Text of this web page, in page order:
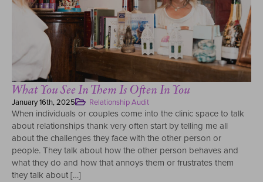
What You See In Them Is Often In You
January 16th, 2025 Relationship Audit
When individuals or couples come into the clinic space to talk
about relationships thank very often start by telling me all
about the challenges they face with the other person or
people. They talk about how the other person behaves and
what they do and how that annoys them or frustrates them
they talk about […]